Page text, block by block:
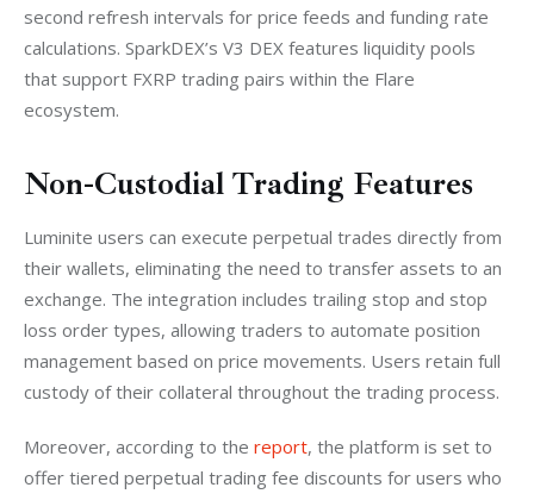
second refresh intervals for price feeds and funding rate
calculations. SparkDEX’s V3 DEX features liquidity pools
that support FXRP trading pairs within the Flare
ecosystem.
Non-Custodial Trading Features
Luminite users can execute perpetual trades directly from
their wallets, eliminating the need to transfer assets to an
exchange. The integration includes trailing stop and stop
loss order types, allowing traders to automate position
management based on price movements. Users retain full
custody of their collateral throughout the trading process.
Moreover, according to the report, the platform is set to
offer tiered perpetual trading fee discounts for users who